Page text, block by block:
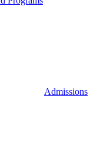
Admissions